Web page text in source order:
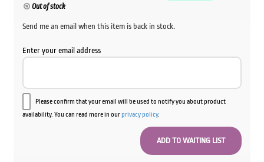
Out of stock
Send me an email when this item is back in stock.
Enter your email address
Please confirm that your email will be used to notify you about product
availability. You can read more in ourprivacy policy.